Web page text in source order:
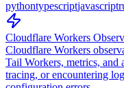
pythontypescriptjavascript
Cloudflare Workers
Cloudflare Workers
Tail Workers, metrics,
tracing, or encountering